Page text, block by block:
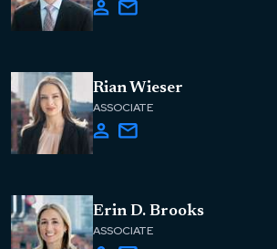
Rian Wieser
ASSOCIATE
Erin D. Brooks
ASSOCIATE